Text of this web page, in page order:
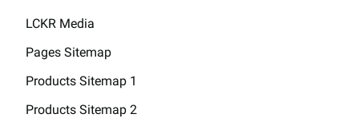
LCKR Media
Pages Sitemap
Products Sitemap 1
Products Sitemap 2